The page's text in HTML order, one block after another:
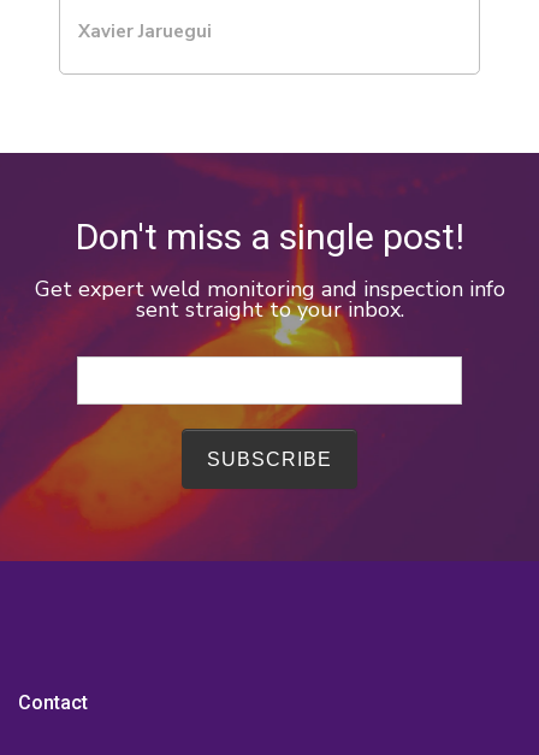
Xavier Jaruegui
Don't miss a single post!
Get expert weld monitoring and inspection info
sent straight to your inbox.
Contact